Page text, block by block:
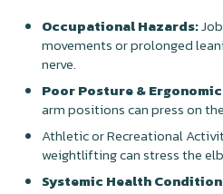
Occupational Hazards:
movements or prolonged
nerve.
Poor Posture &
arm positions can press on
Athletic or Recreational
weightlifting can stress the
Systemic Health